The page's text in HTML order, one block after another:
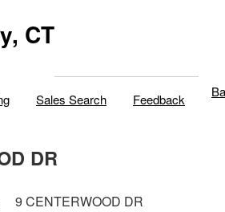
CT
Sales Search Feedback
DR
9 CENTERWOOD DR